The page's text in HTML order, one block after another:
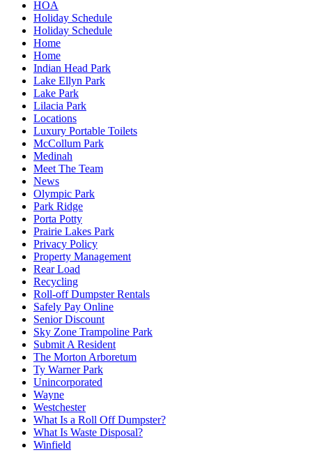
HOA
Holiday Schedule
Holiday Schedule
Home
Home
Indian Head Park
Lake Ellyn Park
Lake Park
Lilacia Park
Locations
Luxury Portable Toilets
McCollum Park
Medinah
Meet The Team
News
Olympic Park
Park Ridge
Porta Potty
Prairie Lakes Park
Privacy Policy
Property Management
Rear Load
Recycling
Roll-off Dumpster Rentals
Safely Pay Online
Senior Discount
Sky Zone Trampoline Park
Submit A Resident
The Morton Arboretum
Ty Warner Park
Unincorporated
Wayne
Westchester
What Is a Roll Off Dumpster?
What Is Waste Disposal?
Winfield